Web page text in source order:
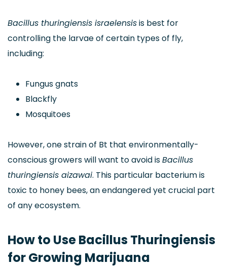
Bacillus thuringiensis israelensisis best for
controlling the larvae of certain types of fly,
including:
Fungus gnats
Blackfly
Mosquitoes
However, one strain of Bt that environmentally-
conscious growers will want to avoid isBacillus
thuringiensis aizawai. This particular bacterium is
toxic to honey bees, an endangered yet crucial part
of any ecosystem.
How to Use Bacillus Thuringiensis
for Growing Marijuana